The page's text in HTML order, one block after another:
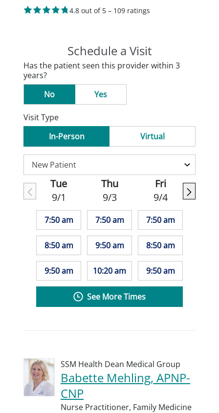
4.8 out of 5 – 109 ratings
Schedule a Visit
Has the patient seen this provider within 3
years?
No
Yes
Visit Type
In-Person
Virtual
Tue
9/1
7:50 am
8:50 am
9:50 am
Thu
9/3
7:50 am
9:50 am
10:20 am
Fri
9/4
7:50 am
8:50 am
9:50 am
See More Times
SSM Health Dean Medical Group
Babette Mehling, APNP-
CNP
Nurse Practitioner, Family Medicine